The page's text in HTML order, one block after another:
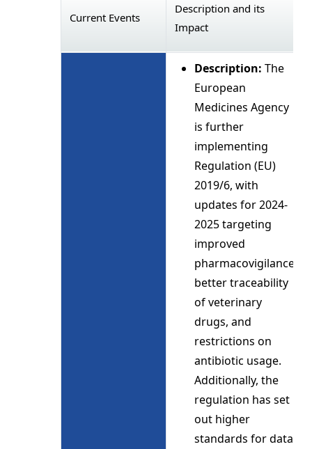
Current Events
Description and its
Impact
Description: The
European
Medicines Agency
is further
implementing
Regulation (EU)
2019/6, with
updates for 2024-
2025 targeting
improved
pharmacovigilance,
better traceability
of veterinary
drugs, and
restrictions on
antibiotic usage.
Additionally, the
regulation has set
out higher
standards for data